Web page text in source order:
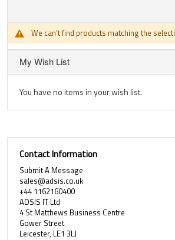
We can't find products matching the
My Wish List
You have no items in your wish list.
Contact Information
Submit A Message
sales@adsis.co.uk
+44 1162160400
ADSIS IT Ltd
4 St Matthews Business Centre
Gower Street
Leicester, LE1 3LJ